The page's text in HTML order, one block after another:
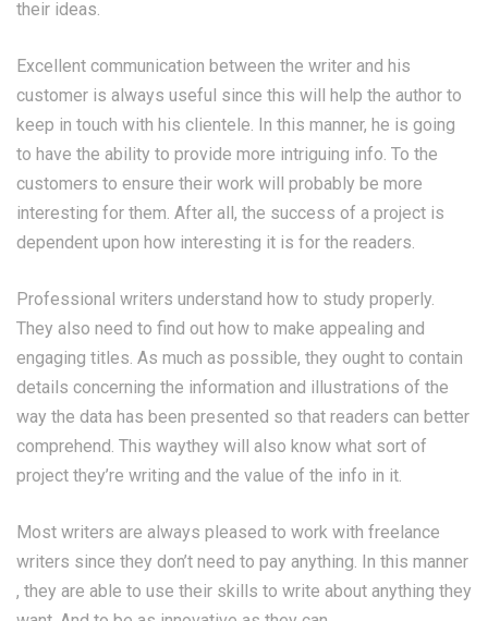
their ideas.
Excellent communication between the writer and his
customer is always useful since this will help the author to
keep in touch with his clientele. In this manner, he is going
to have the ability to provide more intriguing info. To the
customers to ensure their work will probably be more
interesting for them. After all, the success of a project is
dependent upon how interesting it is for the readers.
Professional writers understand how to study properly.
They also need to find out how to make appealing and
engaging titles. As much as possible, they ought to contain
details concerning the information and illustrations of the
way the data has been presented so that readers can better
comprehend. This waythey will also know what sort of
project they’re writing and the value of the info in it.
Most writers are always pleased to work with freelance
writers since they don’t need to pay anything. In this manner
, they are able to use their skills to write about anything they